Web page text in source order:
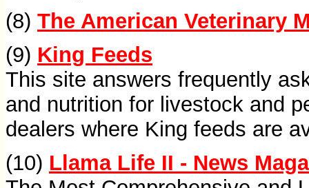
(8) The American Veterinary
(9) King Feeds
This site answers frequently
and nutrition for livestock and
dealers where King feeds are
(10) Llama Life II - News